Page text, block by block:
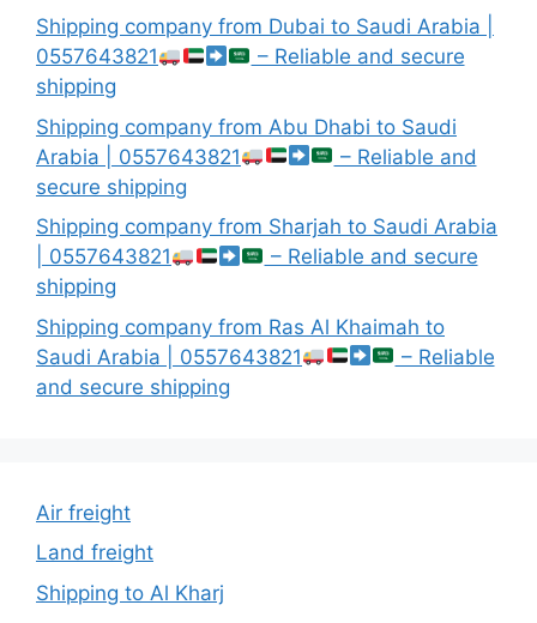
Shipping company from Dubai to Saudi Arabia |
0557643821
– Reliable and secure
shipping
Shipping company from Abu Dhabi to Saudi
Arabia | 0557643821
– Reliable and
secure shipping
Shipping company from Sharjah to Saudi Arabia
| 0557643821
– Reliable and secure
shipping
Shipping company from Ras Al Khaimah to
Saudi Arabia | 0557643821
– Reliable
and secure shipping
Air freight
Land freight
Shipping to Al Kharj